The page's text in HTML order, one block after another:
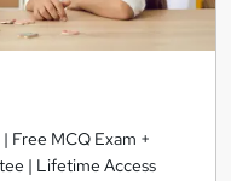
Free MCQ Exam +
| Lifetime Access